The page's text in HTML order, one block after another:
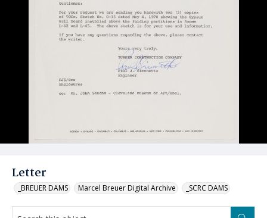
Letter
_BREUER DAMS Marcel Breuer Digital Archive _SCRC DAMS